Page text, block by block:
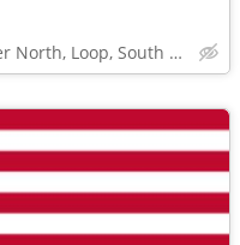
Chicago, Streeterville, River North, Loop, South Loop